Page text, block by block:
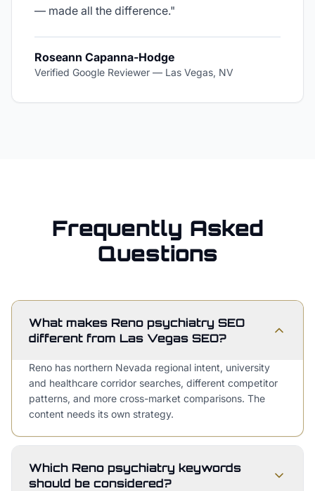
— made all the difference."
Roseann Capanna-Hodge
Verified Google Reviewer — Las Vegas, NV
Frequently Asked
Questions
What makes Reno psychiatry SEO
different from Las Vegas SEO?
Reno has northern Nevada regional intent, university
and healthcare corridor searches, different competitor
patterns, and more cross-market comparisons. The
content needs its own strategy.
Which Reno psychiatry keywords
should be considered?